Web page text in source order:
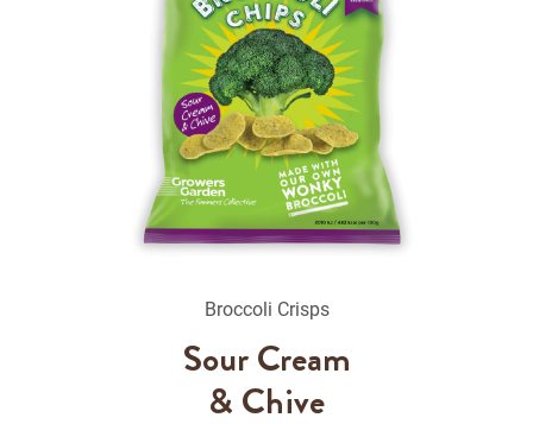
Broccoli Crisps
Sour Cream
& Chive